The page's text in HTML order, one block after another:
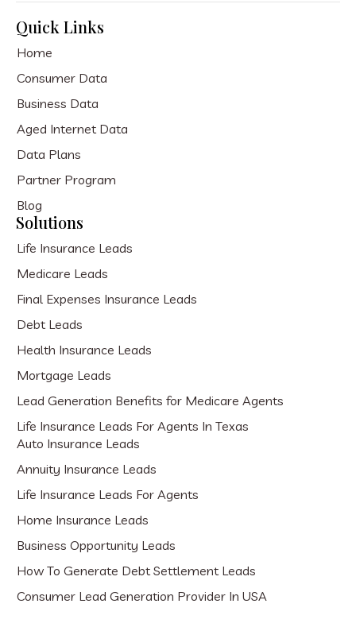
Quick Links
Home
Consumer Data
Business Data
Aged Internet Data
Data Plans
Partner Program
Blog
Solutions
Life Insurance Leads
Medicare Leads
Final Expenses Insurance Leads
Debt Leads
Health Insurance Leads
Mortgage Leads
Lead Generation Benefits for Medicare Agents
Life Insurance Leads For Agents In Texas
Auto Insurance Leads
Annuity Insurance Leads
Life Insurance Leads For Agents
Home Insurance Leads
Business Opportunity Leads
How To Generate Debt Settlement Leads
Consumer Lead Generation Provider In USA